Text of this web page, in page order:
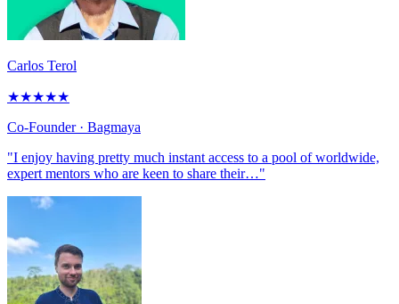
Carlos Terol
★★★★★
Co-Founder· Bagmaya
"I enjoy having pretty much instant access to a pool of worldwide,
expert mentors who are keen to share their…"